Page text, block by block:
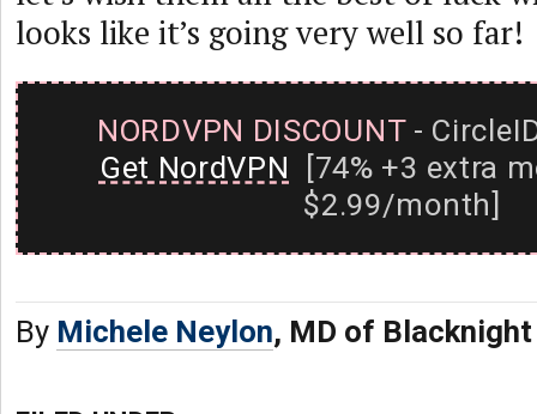
looks like it’s going very well so far!
NORDVPN DISCOUNT-
Get NordVPN [74% +3 extra
$2.99/month]
By Michele Neylon, MD of